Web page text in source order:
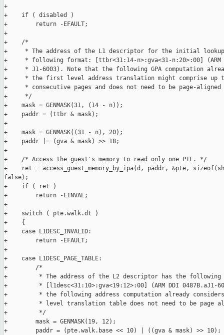
+
+    if ( disabled )
+        return -EFAULT;
+
+    /*
+     * The address of the L1 descriptor for the initial
+     * following format: [ttbr<31:14-n>:gva<31-n:20>:00] (ARM
+     * J1-6003). Note that the following GPA computation
+     * the first level address translation might comprise up
+     * consecutive pages and does not need to be page-
+     */
+    mask = GENMASK(31, (14 - n));
+    paddr = (ttbr & mask);
+
+    mask = GENMASK((31 - n), 20);
+    paddr |= (gva & mask) >> 18;
+
+    /* Access the guest's memory to read only one PTE. */
+    ret = access_guest_memory_by_ipa(d, paddr, &pte,
false);
+    if ( ret )
+        return -EINVAL;
+
+    switch ( pte.walk.dt )
+    {
+    case L1DESC_INVALID:
+        return -EFAULT;
+
+    case L1DESC_PAGE_TABLE:
+        /*
+         * The address of the L2 descriptor has the following
+         * [l1desc<31:10>:gva<19:12>:00] (ARM DDI 0487B.aJ1-
+         * the following address computation already
+         * level translation table does not need to be page
+         */
+        mask = GENMASK(19, 12);
+        paddr = (pte.walk.base << 10) | ((gva & mask) >> 10);